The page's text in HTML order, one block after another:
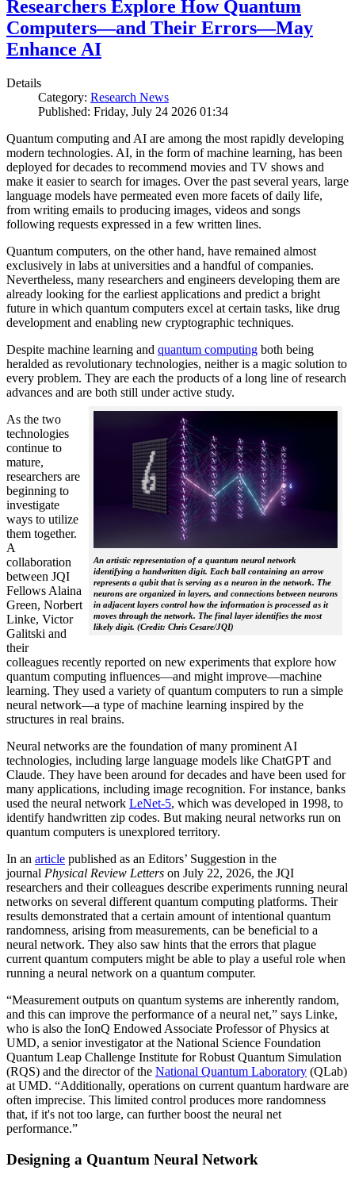
Researchers Explore How Quantum
Computers—and Their Errors—May
Enhance AI
Details
Category: Research News
Published: Friday, July 24 2026 01:34
Quantum computing and AI are among the most rapidly developing
modern technologies. AI, in the form of machine learning, has been
deployed for decades to recommend movies and TV shows and
make it easier to search for images. Over the past several years, large
language models have permeated even more facets of daily life,
from writing emails to producing images, videos and songs
following requests expressed in a few written lines.
Quantum computers, on the other hand, have remained almost
exclusively in labs at universities and a handful of companies.
Nevertheless, many researchers and engineers developing them are
already looking for the earliest applications and predict a bright
future in which quantum computers excel at certain tasks, like drug
development and enabling new cryptographic techniques.
Despite machine learning and quantum computing both being
heralded as revolutionary technologies, neither is a magic solution to
every problem. They are each the products of a long line of research
advances and are both still under active study.
An artistic representation of a quantum neural network
identifying a handwritten digit. Each ball containing an arrow
represents a qubit that is serving as a neuron in the network. The
neurons are organized in layers, and connections between neurons
in adjacent layers control how the information is processed as it
moves through the network. The final layer identifies the most
likely digit. (Credit: Chris Cesare/JQI)
As the two
technologies
continue to
mature,
researchers are
beginning to
investigate
ways to utilize
them together.
A
collaboration
between JQI
Fellows Alaina
Green, Norbert
Linke, Victor
Galitski and
their
colleagues recently reported on new experiments that explore how
quantum computing influences—and might improve—machine
learning. They used a variety of quantum computers to run a simple
neural network­—a type of machine learning inspired by the
structures in real brains.
Neural networks are the foundation of many prominent AI
technologies, including large language models like ChatGPT and
Claude. They have been around for decades and have been used for
many applications, including image recognition. For instance, banks
used the neural network LeNet-5, which was developed in 1998, to
identify handwritten zip codes. But making neural networks run on
quantum computers is unexplored territory.
In an article published as an Editors’ Suggestion in the
journal Physical Review Letters on July 22, 2026, the JQI
researchers and their colleagues describe experiments running neural
networks on several different quantum computing platforms. Their
results demonstrated that a certain amount of intentional quantum
randomness, arising from measurements, can be beneficial to a
neural network. They also saw hints that the errors that plague
current quantum computers might be able to play a useful role when
running a neural network on a quantum computer.
“Measurement outputs on quantum systems are inherently random,
and this can improve the performance of a neural net,” says Linke,
who is also the IonQ Endowed Associate Professor of Physics at
UMD, a senior investigator at the National Science Foundation
Quantum Leap Challenge Institute for Robust Quantum Simulation
(RQS) and the director of the National Quantum Laboratory (QLab)
at UMD. “Additionally, operations on current quantum hardware are
often imprecise. This limited control produces more randomness
that, if it's not too large, can further boost the neural net
performance.”
Designing a Quantum Neural Network